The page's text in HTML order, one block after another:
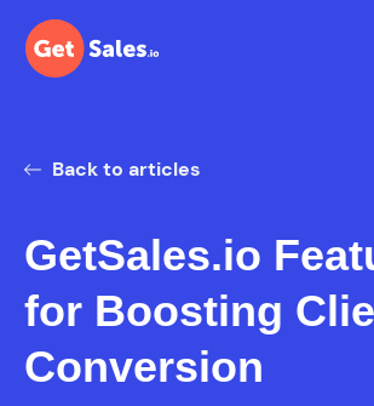
Back to articles
GetSales.io
for Boosting
Conversion